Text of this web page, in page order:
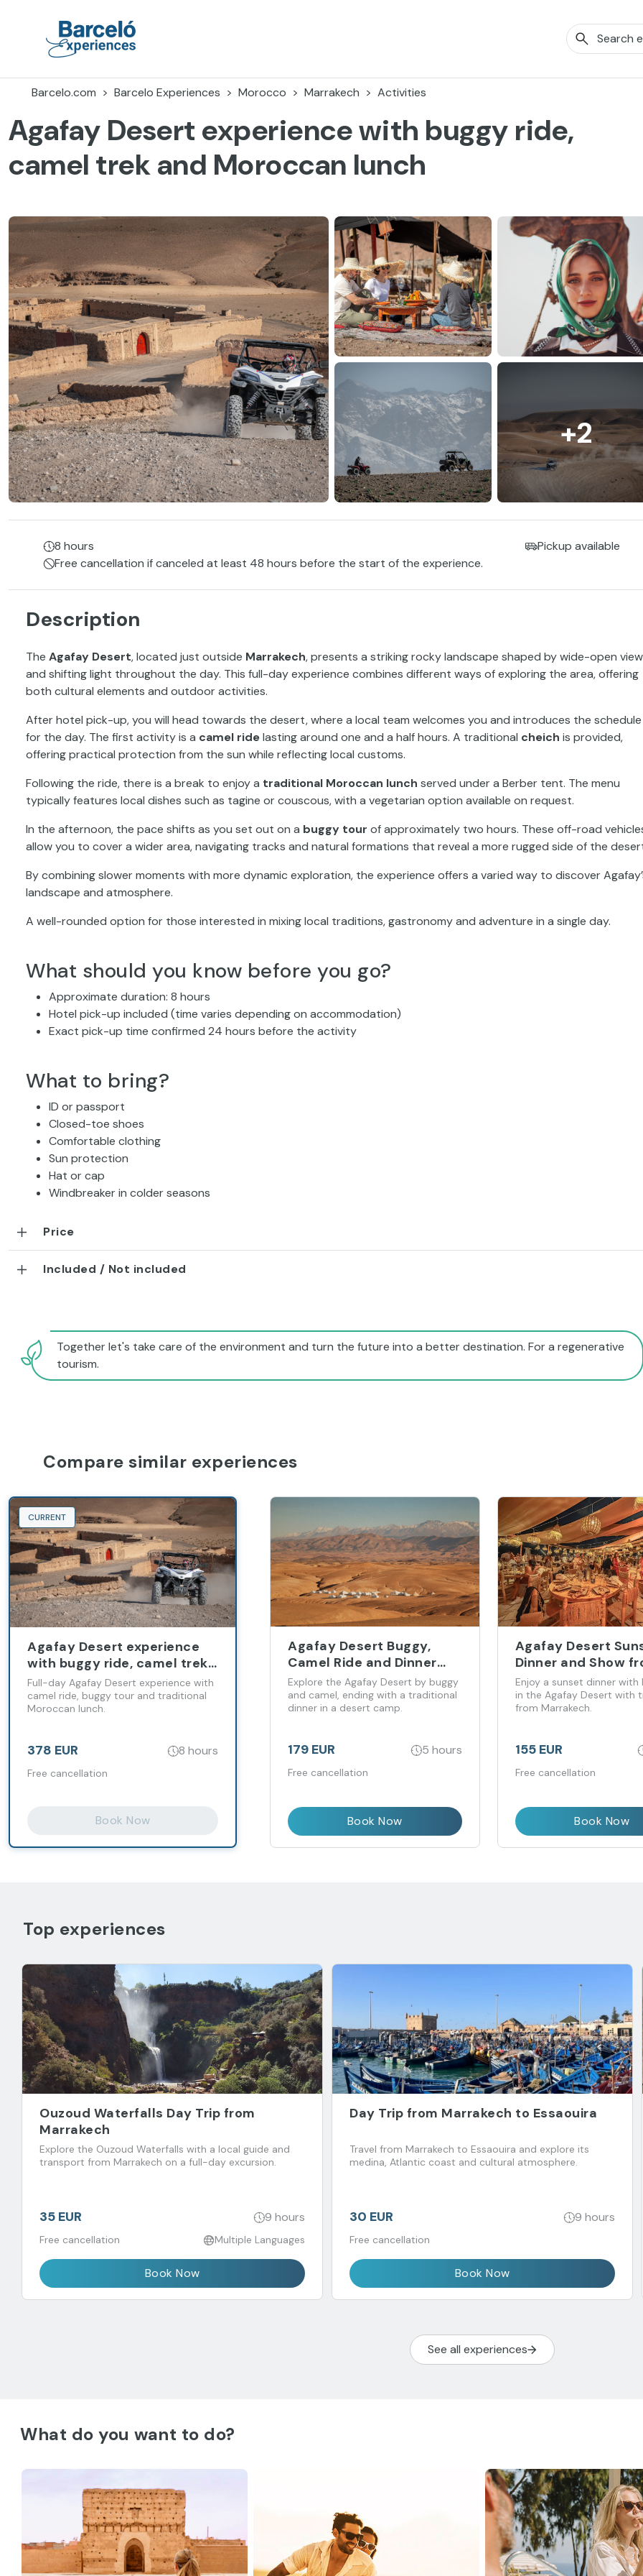
Barcelo.com Barcelo Experiences Morocco Marrakech Activities
Agafay Desert experience with buggy ride,
camel trek and Moroccan lunch
+2
8 hours
Pickup available
Free cancellation if canceled at least 48 hours before the start of the experience.
Description
The Agafay Desert, located just outside Marrakech, presents a striking rocky landscape shaped by wide-open
and shifting light throughout the day. This full-day experience combines different ways of exploring the area, offering
both cultural elements and outdoor activities.
After hotel pick-up, you will head towards the desert, where a local team welcomes you and introduces the schedule
for the day. The first activity is a camel ridelasting around one and a half hours. A traditional cheich is provided,
offering practical protection from the sun while reflecting local customs.
Following the ride, there is a break to enjoy a traditional Moroccan lunch served under a Berber tent. The menu
typically features local dishes such as tagine or couscous, with a vegetarian option available on request.
In the afternoon, the pace shifts as you set out on a buggy tour of approximately two hours. These off-road
allow you to cover a wider area, navigating tracks and natural formations that reveal a more rugged side of the
By combining slower moments with more dynamic exploration, the experience offers a varied way to discover
landscape and atmosphere.
A well-rounded option for those interested in mixing local traditions, gastronomy and adventure in a single day.
What should you know before you go?
Approximate duration: 8 hours
Hotel pick-up included (time varies depending on accommodation)
Exact pick-up time confirmed 24 hours before the activity
What to bring?
ID or passport
Closed-toe shoes
Comfortable clothing
Sun protection
Hat or cap
Windbreaker in colder seasons
Price
Included / Not included
Together let's take care of the environment and turn the future into a better destination. For a regenerative
tourism.
Compare similar experiences
CURRENT
Agafay Desert experience
with buggy ride, camel trek
and Moroccan lunch
Full-day Agafay Desert experience with
camel ride, buggy tour and traditional
Moroccan lunch.
378 EUR 8 hours
Free cancellation
Book Now
Agafay Desert Buggy,
Camel Ride and Dinner
Experience
Explore the Agafay Desert by buggy
and camel, ending with a traditional
dinner in a desert camp.
179 EUR 5 hours
Free cancellation
Book Now
Agafay Desert
Dinner and Show
Marrakech
Enjoy a sunset dinner with
in the Agafay Desert with
from Marrakech.
155 EUR
Free cancellation
Book Now
Top experiences
Ouzoud Waterfalls Day Trip from
Marrakech
Explore the Ouzoud Waterfalls with a local guide and
transport from Marrakech on a full-day excursion.
35 EUR 9 hours
Free cancellation Multiple Languages
Book Now
Day Trip from Marrakech to Essaouira
Travel from Marrakech to Essaouira and explore its
medina, Atlantic coast and cultural atmosphere.
30 EUR 9 hours
Free cancellation
Book Now
See all experiences
What do you want to do?